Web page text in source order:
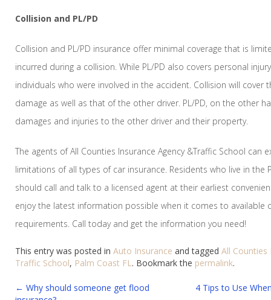
Collision and PL/PD
Collision and PL/PD insurance offer minimal coverage that is
incurred during a collision. While PL/PD also covers personal
individuals who were involved in the accident. Collision will cover
damage as well as that of the other driver. PL/PD, on the other
damages and injuries to the other driver and their property.
The agents of All Counties Insurance Agency &Traffic School can
limitations of all types of car insurance. Residents who live in the
should call and talk to a licensed agent at their earliest
enjoy the latest information possible when it comes to available
requirements. Call today and get the information you need!
This entry was posted in Auto Insurance and tagged All Counties
Traffic School, Palm Coast FL. Bookmark the permalink.
Post
← Why should someone get flood
4 Tips to Use